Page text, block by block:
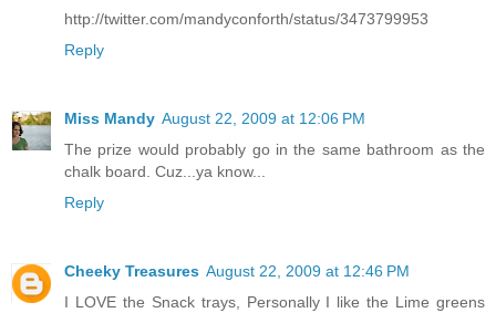
http://twitter.com/mandyconforth/status/3473799953
Reply
Miss Mandy August 22, 2009 at 12:06 PM
The prize would probably go in the same bathroom as the
chalk board. Cuz...ya know...
Reply
Cheeky Treasures August 22, 2009 at 12:46 PM
I LOVE the Snack trays, Personally I like the Lime greens